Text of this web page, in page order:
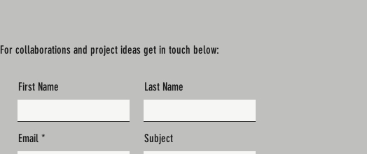
For collaborations and project ideas get in touch below:
First Name Last Name
Email Subject